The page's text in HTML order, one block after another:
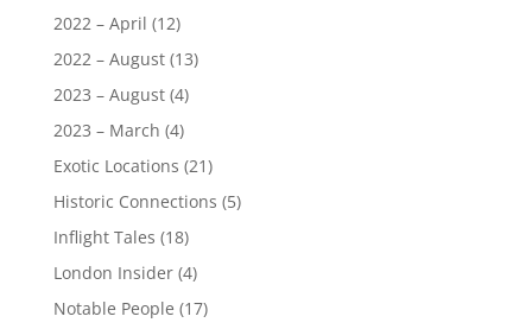
2022 – April (12)
2022 – August(13)
2023 – August(4)
2023 – March (4)
Exotic Locations (21)
Historic Connections (5)
Inflight Tales (18)
London Insider(4)
Notable People (17)